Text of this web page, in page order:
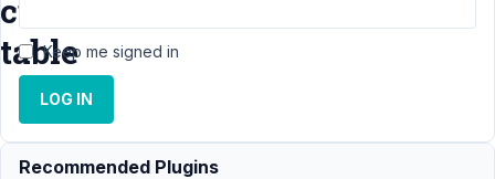
custom
table
Support
MB
Custom
Keep me signed in
LOG IN
Recommended Plugins